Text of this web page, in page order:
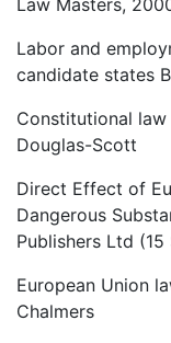
Law Masters,
Labor and
candidate states
Constitutional
Douglas-Scott
Direct Effect of
Dangerous
Publishers Ltd
European Union
Chalmers